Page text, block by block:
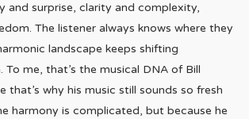
and surprise, clarity and complexity,
The listener always knows where they
landscape keeps shifting
To me, that’s the musical DNA of Bill
that’s why his music still sounds so fresh
harmony is complicated, but because he